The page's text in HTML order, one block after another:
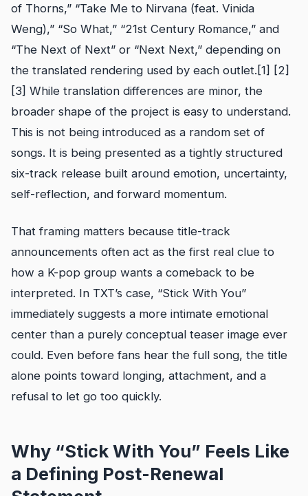
of Thorns,” “Take Me to Nirvana (feat. Vinida
Weng),” “So What,” “21st Century Romance,” and
“The Next of Next” or “Next Next,” depending on
the translated rendering used by each outlet.[1] [2]
[3] While translation differences are minor, the
broader shape of the project is easy to understand.
This is not being introduced as a random set of
songs. It is being presented as a tightly structured
six-track release built around emotion, uncertainty,
self-reflection, and forward momentum.
That framing matters because title-track
announcements often act as the first real clue to
how a K-pop group wants a comeback to be
interpreted. In TXT’s case, “Stick With You”
immediately suggests a more intimate emotional
center than a purely conceptual teaser image ever
could. Even before fans hear the full song, the title
alone points toward longing, attachment, and a
refusal to let go too quickly.
Why “Stick With You” Feels Like
a Defining Post-Renewal